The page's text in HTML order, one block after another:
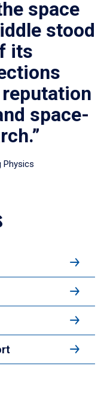
space
stood
its
space-
Physics